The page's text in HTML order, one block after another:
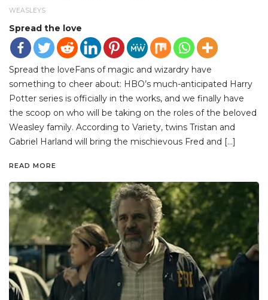
WEASLEYS
Spread the love
Spread the loveFans of magic and wizardry have
something to cheer about: HBO’s much-anticipated Harry
Potter series is officially in the works, and we finally have
the scoop on who will be taking on the roles of the beloved
Weasley family. According to Variety, twins Tristan and
Gabriel Harland will bring the mischievous Fred and […]
READ MORE